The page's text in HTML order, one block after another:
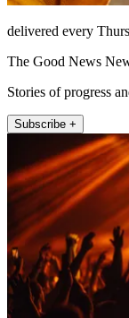
delivered every
The Good News
Stories of progress
Subscribe +